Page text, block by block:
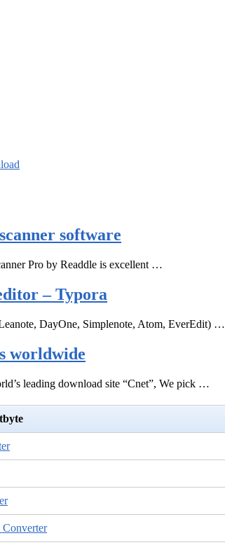
software
Pro by Readdle is excellent …
– Typora
DayOne, Simplenote, Atom, EverEdit) …
worldwide
leading download site “Cnet”, We pick …